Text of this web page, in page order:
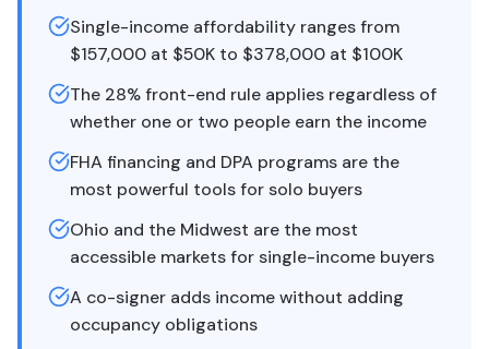
Single-income affordability ranges from
$157,000 at $50K to $378,000 at $100K
The 28% front-end rule applies regardless of
whether one or two people earn the income
FHA financing and DPA programs are the
most powerful tools for solo buyers
Ohio and the Midwest are the most
accessible markets for single-income buyers
A co-signer adds income without adding
occupancy obligations